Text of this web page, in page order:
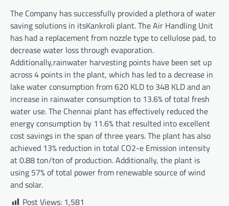
The Company has successfully provided a plethora of water
saving solutions in itsKankroli plant. The Air Handling Unit
has had a replacement from nozzle type to cellulose pad, to
decrease water loss through evaporation.
Additionally,rainwater harvesting points have been set up
across 4 points in the plant, which has led to a decrease in
lake water consumption from 620 KLD to 348 KLD and an
increase in rainwater consumption to 13.6% of total fresh
water use. The Chennai plant has effectively reduced the
energy consumption by 11.6% that resulted into excellent
cost savings in the span of three years. The plant has also
achieved 13% reduction in total CO2-e Emission intensity
at 0.88 ton/ton of production. Additionally, the plant is
using 57% of total power from renewable source of wind
and solar.
Post Views: 1,581